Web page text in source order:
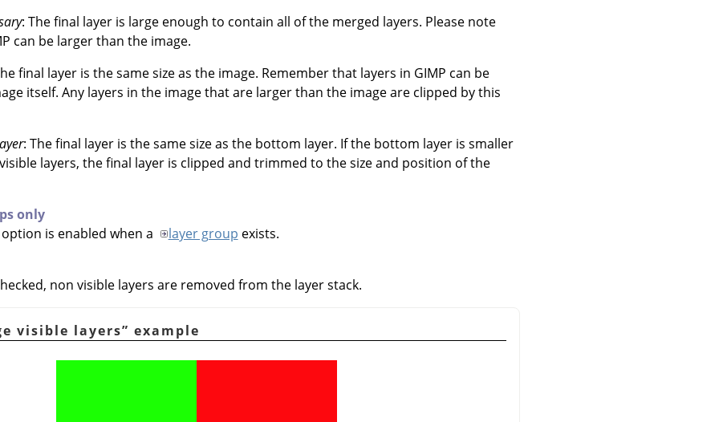
: The final layer is large enough to contain all of the merged layers. Please note
can be larger than the image.
final layer is the same size as the image. Remember that layers in GIMP can be
itself. Any layers in the image that are larger than the image are clipped by this
: The final layer is the same size as the bottom layer. If the bottom layer is smaller
layers, the final layer is clipped and trimmed to the size and position of the
only
is enabled when a
layer group exists.
non visible layers are removed from the layer stack.
visible layers” example